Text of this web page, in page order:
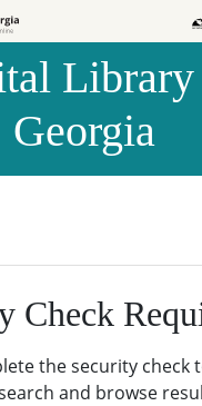
Georgia
Check
the security check
and browse